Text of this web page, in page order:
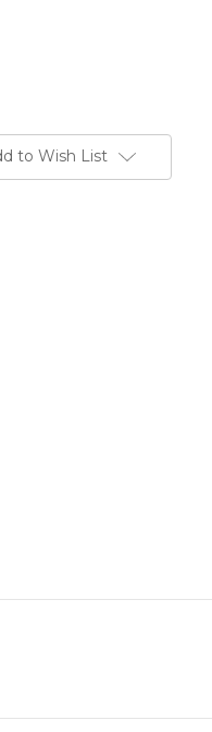
to Wish List